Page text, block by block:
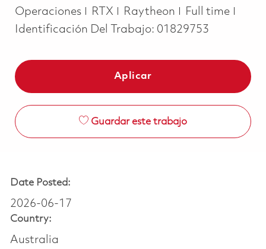
Operaciones
RTX Raytheon Job Type
Full time
Identificación Del Trabajo: 01829753
Aplicar
Guardar este trabajo
Date Posted:
2026-06-17
Country:
Australia